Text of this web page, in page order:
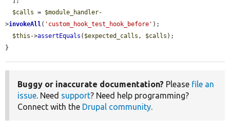
$calls = $module_handler-
>invokeAll( 'custom_hook_test_hook_before' );
$this ->assertEquals ( $expected_calls , $calls );
}
Buggy or inaccurate documentation? Please file an
issue. Need support? Need help programming?
Connect with the Drupal community.